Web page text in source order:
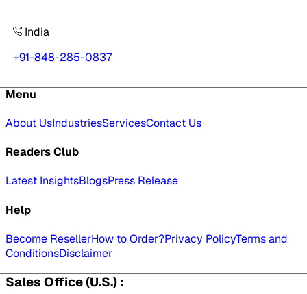
India
+91-848-285-0837
Menu
About UsIndustriesServicesContact Us
Readers Club
Latest InsightsBlogsPress Release
Help
Become ResellerHow to Order?Privacy PolicyTerms and
ConditionsDisclaimer
Sales Office (U.S.) :